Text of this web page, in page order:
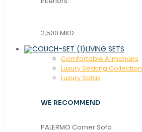
2,500 MKD
LIVING SETS
Comfortable Armchairs
Luxury Seating Collection
Luxury Sofas
WE RECOMMEND
PALERMO Corner Sofa